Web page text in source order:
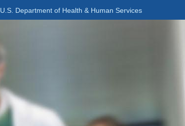
U.S. Department of Health & Human Services